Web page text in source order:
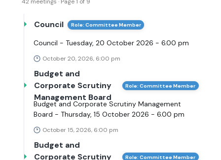
Council Role: Committee Member
Council - Tuesday, 20 October 2026 - 6.00 pm
October 20, 2026, 6:00 pm
Budget and
Corporate Scrutiny
Management Board
Role: Committee Member
Budget and Corporate Scrutiny Management
Board - Thursday, 15 October 2026 - 6.00 pm
October 15, 2026, 6:00 pm
Budget and
Corporate Scrutiny
Role: Committee Member